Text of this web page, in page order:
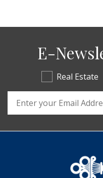
E-
Real Estate